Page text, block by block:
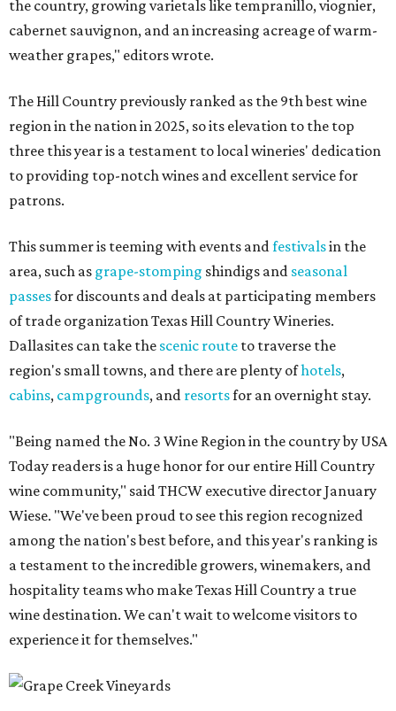
the country, growing varietals like tempranillo, viognier,
cabernet sauvignon, and an increasing acreage of warm-
weather grapes," editors wrote.
The Hill Country previously ranked as the 9th best wine
region in the nation in 2025, so its elevation to the top
three this year is a testament to local wineries' dedication
to providing top-notch wines and excellent service for
patrons.
This summer is teeming with events andfestivalsin the
area, such as grape-stomping shindigs and seasonal
passesfor discounts and deals at participating members
of trade organization Texas Hill Country Wineries.
Dallasites can take the scenic route to traverse the
region's small towns, and there are plenty ofhotels,
cabins, campgrounds, and resortsfor an overnight stay.
"Being named the No. 3 Wine Region in the country by USA
Today readers is a huge honor for our entire Hill Country
wine community," said THCW executive director January
Wiese. "We've been proud to see this region recognized
among the nation's best before, and this year's ranking is
a testament to the incredible growers, winemakers, and
hospitality teams who make Texas Hill Country a true
wine destination. We can't wait to welcome visitors to
experience it for themselves."